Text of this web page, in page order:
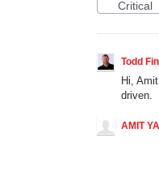
Critical
Todd
Hi,
driven.
AMIT